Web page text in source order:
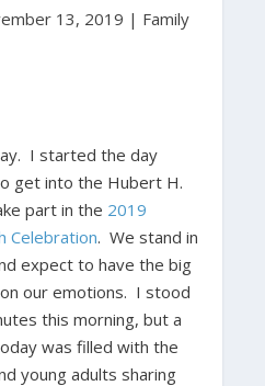
13, 2019 | Family
I started the day
get into the Hubert H.
part in the 2019
Celebration. We stand in
expect to have the big
our emotions. I stood
this morning, but a
was filled with the
young adults sharing